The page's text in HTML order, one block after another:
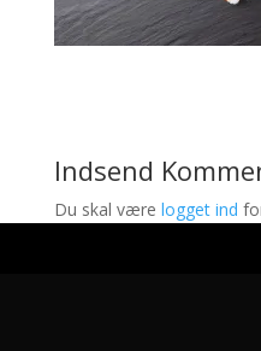
Indsend
Du skal være logget ind